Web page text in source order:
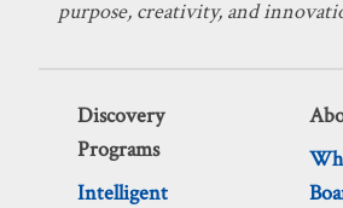
purpose, creativity, and
Discovery
Programs
Intelligent